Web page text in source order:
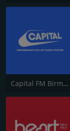
Capital FM Birmingham